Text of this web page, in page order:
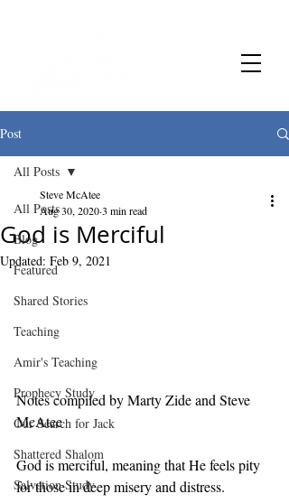
Post
All Posts
Blog
Featured
Shared Stories
Teaching
Amir's Teaching
Prophecy Study
Our Search for Jack
Shattered Shalom
Salvation Study
All Posts
God is Merciful
Steve McAtee
Aug 30, 20203 min read
Updated: Feb 9, 2021
Notes compiled by Marty Zide and Steve
McAtee
God is merciful, meaning that He feels pity
for those in deep misery and distress.